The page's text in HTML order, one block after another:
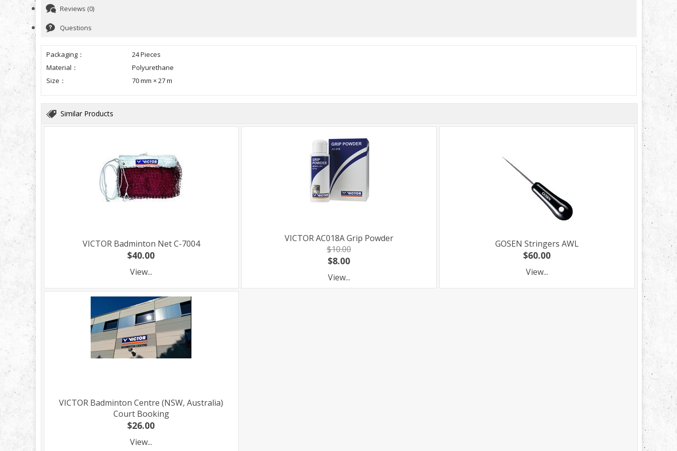
Reviews (0)
Questions
Packaging：
24 Pieces
Material：
Polyurethane
Size：
70 mm × 27 m
Similar Products
VICTOR Badminton Net C-7004
$40.00
View...
VICTOR AC018A Grip Powder
$10.00
$8.00
View...
GOSEN Stringers AWL
$60.00
View...
VICTOR Badminton Centre (NSW, Australia)
Court Booking
$26.00
View...